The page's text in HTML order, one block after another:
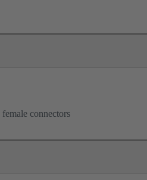
female connectors